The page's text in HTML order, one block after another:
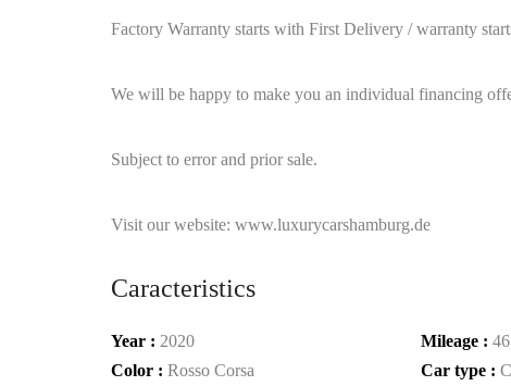
Factory Warranty starts with First Delivery / warranty
We will be happy to make you an individual financing
Subject to error and prior sale.
Visit our website: www.luxurycarshamburg.de
Caracteristics
Year : 2020 Mileage :
Color : Rosso Corsa Car type :